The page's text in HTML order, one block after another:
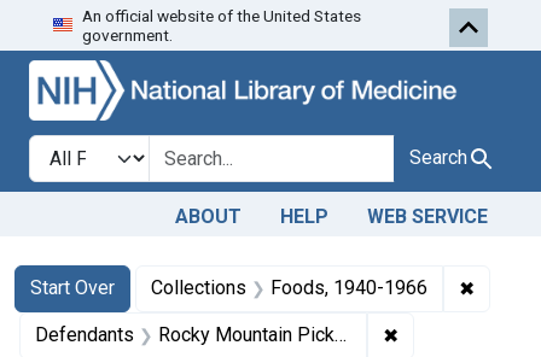
Skip to search Skip to first
An official website of the United States
government.
Search in
search for Search
ABOUT HELP WEB SERVICE
Search
Search Constraints
Start Over
You searched for:Collections Foods, 1940-1966 ✖
Defendants Rocky Mountain Pickle Co. ✖